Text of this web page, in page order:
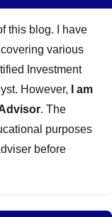
this blog. I have
various
Investment
However,
I am
. The
purposes
before